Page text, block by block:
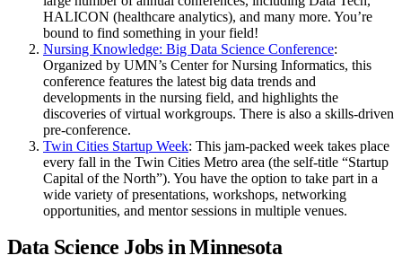
HALICON (healthcare analytics), and many more. You’re
bound to find something in your field!
Nursing Knowledge: Big Data Science Conference:
Organized by UMN’s Center for Nursing Informatics, this
conference features the latest big data trends and
developments in the nursing field, and highlights the
discoveries of virtual workgroups. There is also a skills-driven
pre-conference.
Twin Cities Startup Week: This jam-packed week takes place
every fall in the Twin Cities Metro area (the self-title “Startup
Capital of the North”). You have the option to take part in a
wide variety of presentations, workshops, networking
opportunities, and mentor sessions in multiple venues.
Data Science Jobs in Minnesota